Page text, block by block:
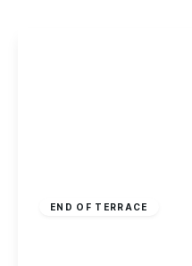
END OF TERRACE